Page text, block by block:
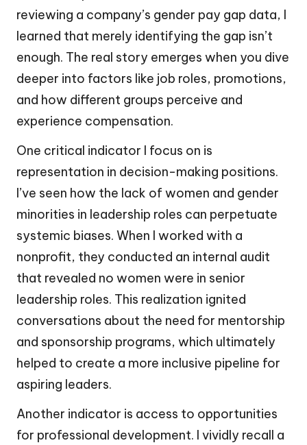
reviewing a company’s gender pay gap data, I
learned that merely identifying the gap isn’t
enough. The real story emerges when you dive
deeper into factors like job roles, promotions,
and how different groups perceive and
experience compensation.
One critical indicator I focus on is
representation in decision-making positions.
I’ve seen how the lack of women and gender
minorities in leadership roles can perpetuate
systemic biases. When I worked with a
nonprofit, they conducted an internal audit
that revealed no women were in senior
leadership roles. This realization ignited
conversations about the need for mentorship
and sponsorship programs, which ultimately
helped to create a more inclusive pipeline for
aspiring leaders.
Another indicator is access to opportunities
for professional development. I vividly recall a